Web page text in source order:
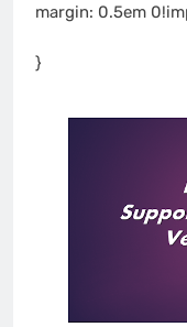
margin: 0.5em
}